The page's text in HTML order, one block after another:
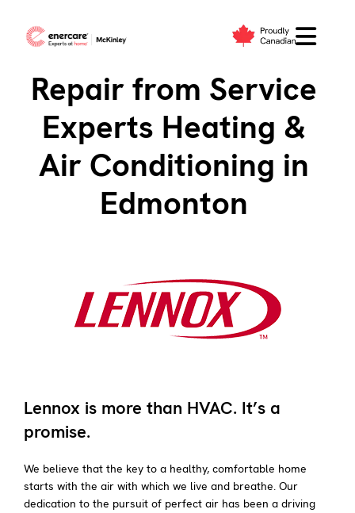
Lennox Service &
Repair from Service
Experts Heating &
Air Conditioning in
Edmonton
Lennox is more than HVAC. It’s a
promise.
We believe that the key to a healthy, comfortable home
starts with the air with which we live and breathe. Our
dedication to the pursuit of perfect air has been a driving